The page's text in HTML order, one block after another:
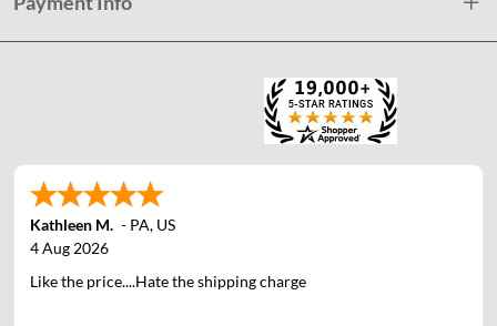
Kathleen M. - PA, US
4 Aug 2026
Like the price....Hate the shipping charge